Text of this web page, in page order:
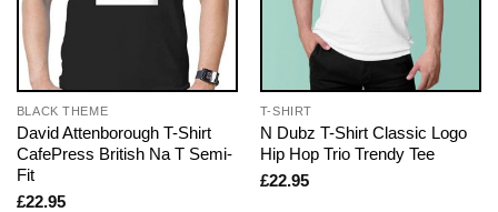
BLACK THEME
David Attenborough T-Shirt
CafePress British Na T Semi-
Fit
£22.95
T-SHIRT
N Dubz T-Shirt Classic Logo
Hip Hop Trio Trendy Tee
£22.95